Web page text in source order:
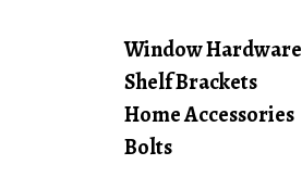
Window Hardware
Shelf Brackets
Home Accessories
Bolts